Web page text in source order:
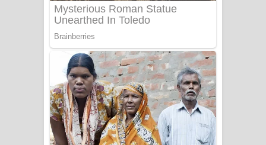
Benthara Palame Song Lyrics -
බෙන්තර පාලමේ ගීතයේ පද පෙළ
Sanda Babalena Song Lyrics - සඳ
බැබලෙන ගීතයේ පද පෙළ
Adare Wadi Nisa Song Lyrics - ආදරේ
වැඩි නිසා ගීතයේ පද පෙළ